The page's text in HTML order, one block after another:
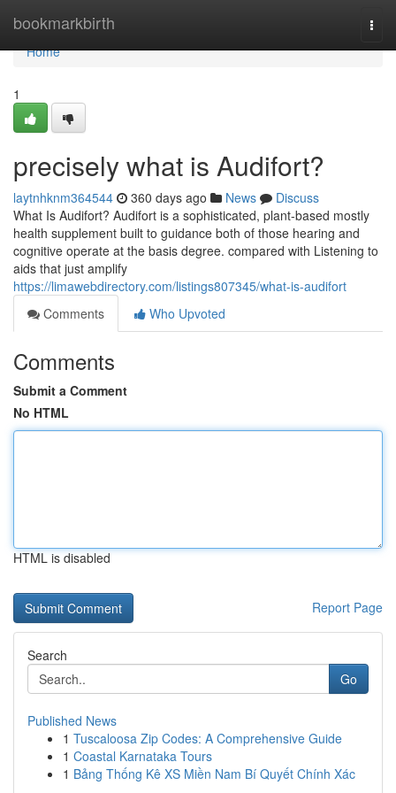
bookmarkbirth
Home
Home
1
precisely what is Audifort?
laytnhknm364544 360 days ago News
Discuss
What Is Audifort? Audifort is a sophisticated, plant-based mostly
health supplement built to guidance both of those hearing and
cognitive operate at the basis degree. compared with Listening to
aids that just amplify
https://limawebdirectory.com/listings807345/what-is-audifort
Comments
Who Upvoted
Comments
Submit a Comment
No HTML
HTML is disabled
Report Page
Search
Go
Published News
1 Tuscaloosa Zip Codes: A Comprehensive Guide
1 Coastal Karnataka Tours
1 Bảng Thống Kê XS Miền Nam Bí Quyết Chính Xác